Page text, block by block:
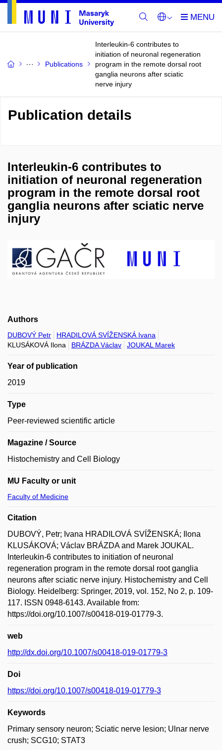
Publications
Interleukin-6 contributes to
initiation of neuronal regeneration
program in the remote dorsal root
ganglia neurons after sciatic
nerve injury
Publication details
Interleukin-6 contributes to
initiation of neuronal regeneration
program in the remote dorsal root
ganglia neurons after sciatic nerve
injury
Authors
DUBOVÝ Petr
HRADILOVÁ SVÍŽENSKÁ Ivana
KLUSÁKOVÁ Ilona
BRÁZDA Václav JOUKAL Marek
Year of publication
2019
Type
Peer-reviewed scientific article
Magazine / Source
Histochemistry and Cell Biology
MU Faculty or unit
Faculty of Medicine
Citation
DUBOVÝ, Petr; Ivana HRADILOVÁ SVÍŽENSKÁ; Ilona
KLUSÁKOVÁ; Václav BRÁZDA and Marek JOUKAL.
Interleukin-6 contributes to initiation of neuronal
regeneration program in the remote dorsal root ganglia
neurons after sciatic nerve injury. Histochemistry and Cell
Biology. Heidelberg: Springer, 2019, vol. 152, No 2, p. 109-
117. ISSN 0948-6143. Available from:
https://doi.org/10.1007/s00418-019-01779-3.
web
http://dx.doi.org/10.1007/s00418-019-01779-3
Doi
https://doi.org/10.1007/s00418-019-01779-3
Keywords
Primary sensory neuron; Sciatic nerve lesion; Ulnar nerve
crush; SCG10; STAT3